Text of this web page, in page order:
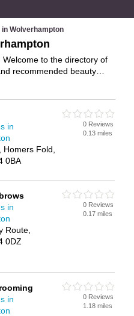
in Wolverhampton
to the directory of
recommended beauty
beauty studios
beauty therapy, waxing,
services. Find contact
beauty studio or beauty
your own review. Do you
– IT'S FREE!
in
Homers Fold,
0BA
0 Reviews
0.13 miles
in
Route,
0DZ
0 Reviews
0.17 miles
in
0 Reviews
1.18 miles